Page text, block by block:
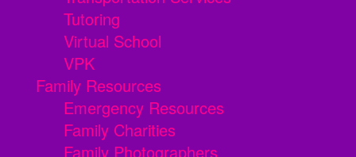
Tutoring
Virtual School
VPK
Family Resources
Emergency Resources
Family Charities
Family Photographers